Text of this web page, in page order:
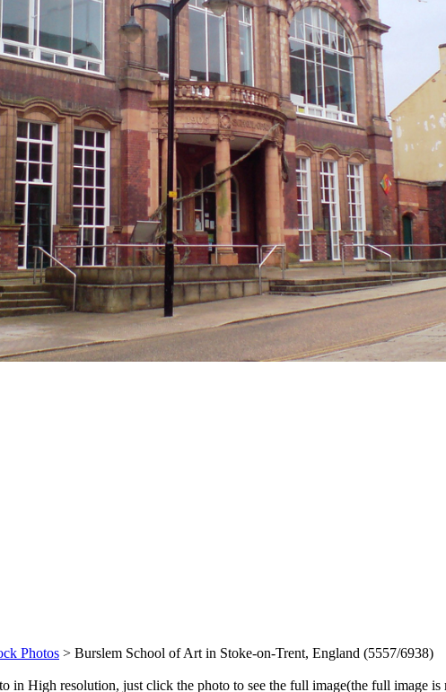
Photos > Burslem School of Art in Stoke-on-Trent, England (5557/6938)
in High resolution, just click the photo to see the full image(the full image is